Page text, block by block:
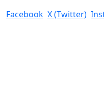
Facebook X (Twitter)